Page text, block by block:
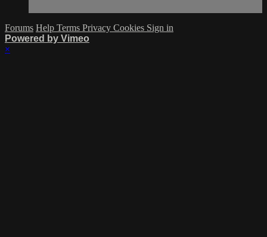
Forums Help Terms Privacy Cookies Sign in
Powered by Vimeo
×